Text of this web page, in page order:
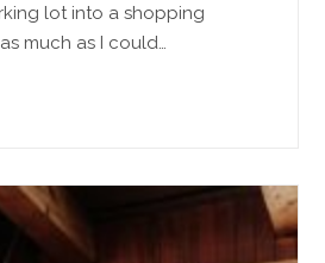
lot into a shopping
much as I could…